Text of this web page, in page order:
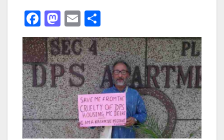
F
a
c
e
b
o
o
k
M
a
st
o
d
o
n
E
m
ail
h
ar
e